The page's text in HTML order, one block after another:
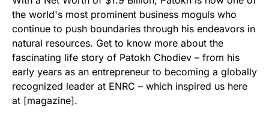
the world's most prominent business moguls who
continue to push boundaries through his endeavors in
natural resources. Get to know more about the
fascinating life story of Patokh Chodiev – from his
early years as an entrepreneur to becoming a globally
recognized leader at ENRC – which inspired us here
at [magazine].